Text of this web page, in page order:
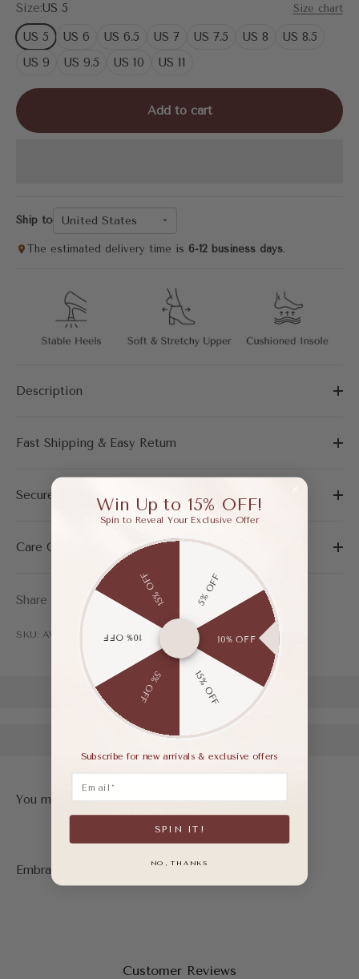
Size:US 5 Size chart
US 5 US 6 US 6.5 US 7 US 7.5 US 8
US 8.5
US 9
US 9.5 US 10 US 11
Add to cart
Ship to United States
The estimated delivery time is 6-12 business days.
Description
Fast Shipping & Easy Return
Secure Payment
Care Guide
Share
SKU: AWF03901ADG35
Customer Reviews
Win Up to 15% OFF!
Spin to Reveal Your Exclusive Offer
5% OFF
10% OFF
15% OFF
5% OFF
10% OFF
15% OFF
Subscribe for new arrivals & exclusive offers
SPIN IT!
NO, THANKS